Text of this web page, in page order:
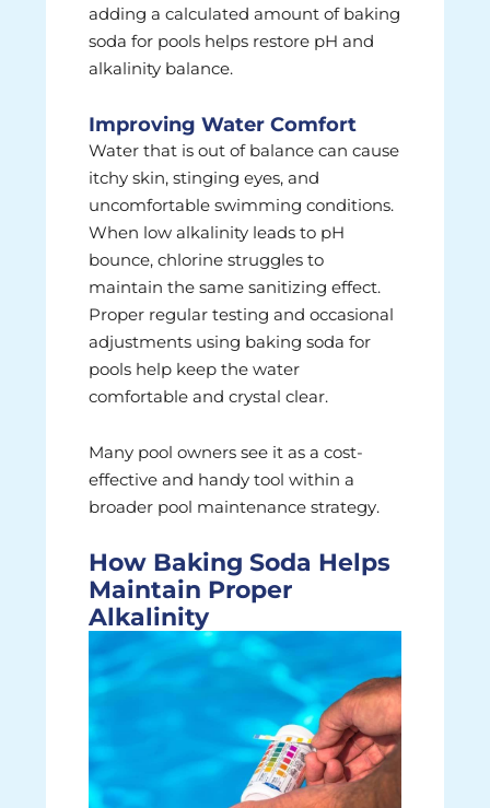
adding a calculated amount of baking
soda for pools helps restore pH and
alkalinity balance.
Improving Water Comfort
Water that is out of balance can cause
itchy skin, stinging eyes, and
uncomfortable swimming conditions.
When low alkalinity leads to pH
bounce, chlorine struggles to
maintain the same sanitizing effect.
Proper regular testing and occasional
adjustments using baking soda for
pools help keep the water
comfortable and crystal clear.
Many pool owners see it as a cost-
effective and handy tool within a
broader pool maintenance strategy.
How Baking Soda Helps
Maintain Proper
Alkalinity